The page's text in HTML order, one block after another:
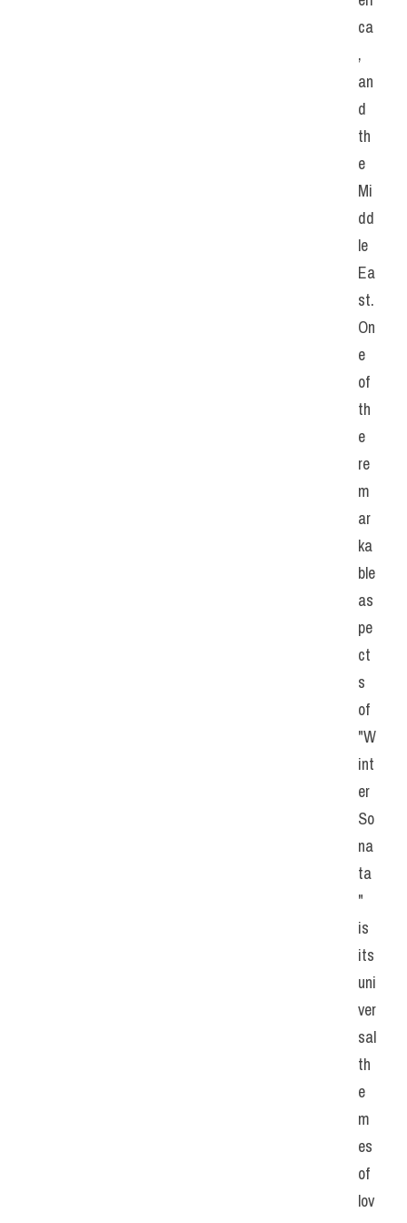
ca
,
an
d
th
e
Mi
dd
le
Ea
st.
On
e
of
th
e
re
m
ar
ka
ble
as
pe
ct
s
of
"W
int
er
So
na
ta
"
is
its
uni
ver
sal
th
e
m
es
of
lov